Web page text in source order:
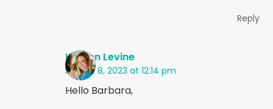
Reply
Kristen Levine
August 8, 2023 at 12:14 pm
Hello Barbara,